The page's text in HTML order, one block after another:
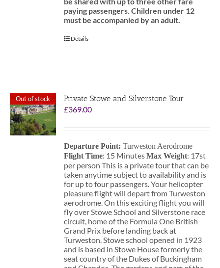
paying passengers. Children under 12
must be accompanied by an adult.
Details
Out of stock
Private Stowe and Silverstone Tour
£369.00
Departure Point:Turweston Aerodrome
Flight Time: 15 MinutesMax Weight: 17st
per person This is a private tour that can be
taken anytime subject to availability and is
for up to four passengers. Your helicopter
pleasure flight will depart from Turweston
aerodrome. On this exciting flight you will
fly over Stowe School and Silverstone race
circuit, home of the Formula One British
Grand Prix before landing back at
Turweston. Stowe school opened in 1923
and is based in Stowe House formerly the
seat country of the Dukes of Buckingham